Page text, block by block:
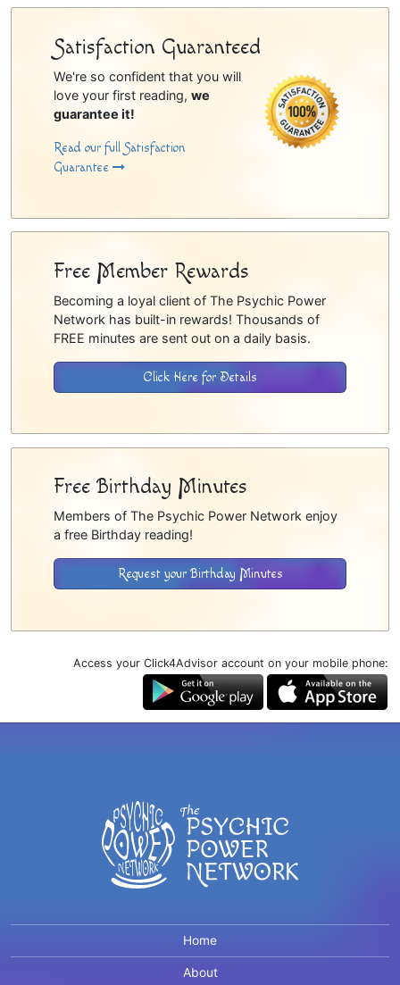
Satisfaction Guaranteed
We're so confident that you will
love your first reading, we
guarantee it!
Read our full Satisfaction
Guarantee
Free Member Rewards
Becoming a loyal client of The Psychic Power
Network has built-in rewards! Thousands of
FREE minutes are sent out on a daily basis.
Click Here for Details
Free Birthday Minutes
Members of The Psychic Power Network enjoy
a free Birthday reading!
Request your Birthday Minutes
Access your Click4Advisor account on your mobile phone:
Home
About